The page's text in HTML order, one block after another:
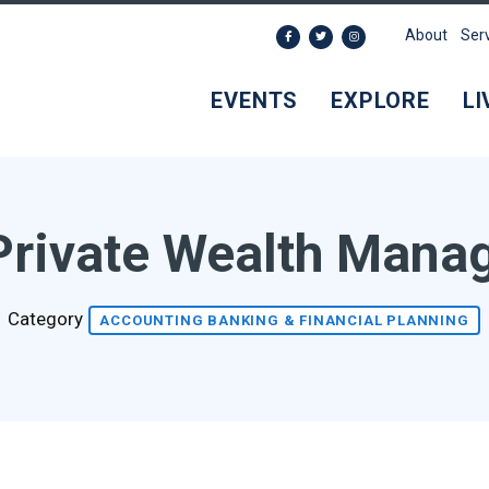
EVENTS EXPLORE
About
Wealth
Category ACCOUNTING BANKING & FINANCIAL PLANNING